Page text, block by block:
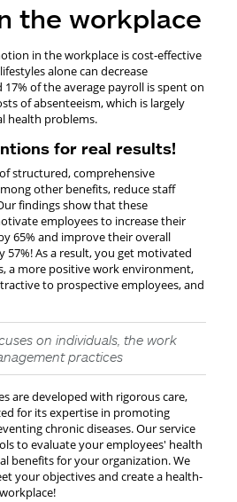
the workplace
in the workplace is cost-effective
alone can decrease
of the average payroll is spent on
of absenteeism, which is largely
health problems.
for real results!
structured, comprehensive
other benefits, reduce staff
findings show that these
employees to increase their
65% and improve their overall
57%! As a result, you get motivated
a more positive work environment,
to prospective employees, and
on individuals, the work
practices
are developed with rigorous care,
for its expertise in promoting
chronic diseases. Our service
to evaluate your employees' health
benefits for your organization. We
your objectives and create a health-